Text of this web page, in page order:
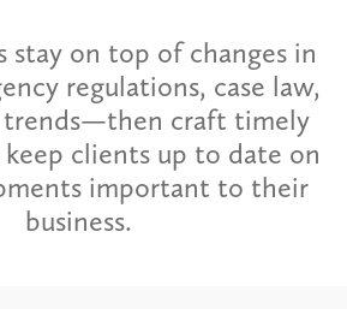
stay on top of changes in
regulations, case law,
trends—then craft timely
clients up to date on
important to their
business.